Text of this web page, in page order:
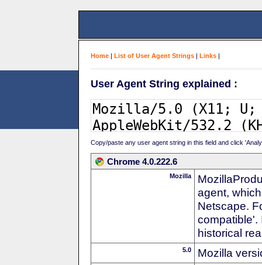
Home | List of User Agent Strings | Links |
User Agent String explained :
Copy/paste any user agent string in this field and click
Chrome 4.0.222.6
Mozilla
agent,
Netscape.
compatible'.
historical
5.0 Mozilla